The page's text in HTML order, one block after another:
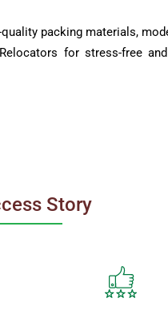
packing materials,
for stress-free
Story